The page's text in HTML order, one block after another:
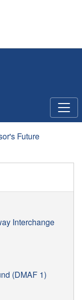
Future
Interchange
(DMAF 1)